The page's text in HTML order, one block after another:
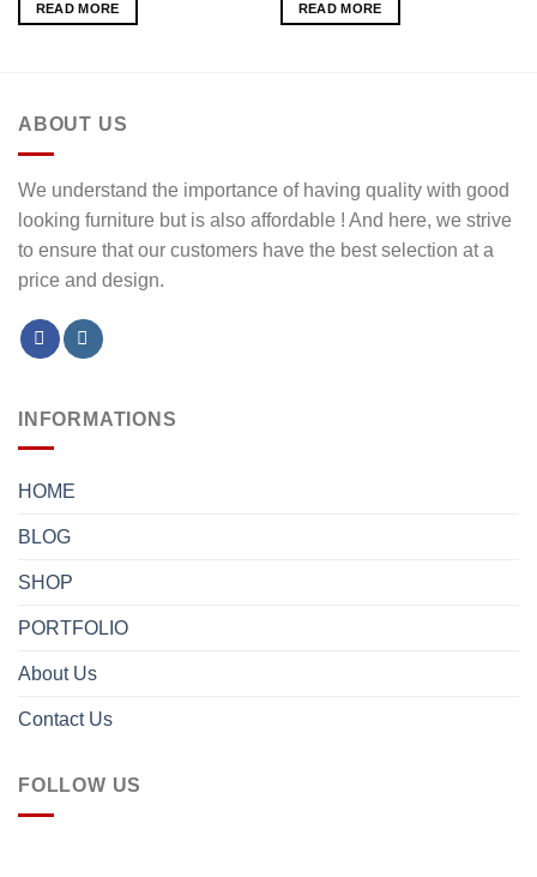
READ MORE READ MORE
ABOUT US
We understand the importance of having quality with good
looking furniture but is also affordable ! And here, we strive
to ensure that our customers have the best selection at a
price and design.
INFORMATIONS
HOME
BLOG
SHOP
PORTFOLIO
About Us
Contact Us
FOLLOW US